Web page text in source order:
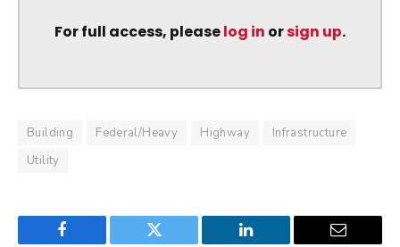
For full access, pleaselog in orsign up.
Building Federal/Heavy Highway
Infrastructure
Utility
Facebook Twitter LinkedIn Email